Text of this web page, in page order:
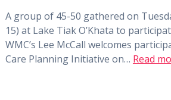
A group of 45-50 gathered on
15) at Lake Tiak O’Khata to
WMC’s Lee McCall welcomes
Care Planning Initiative on… Read